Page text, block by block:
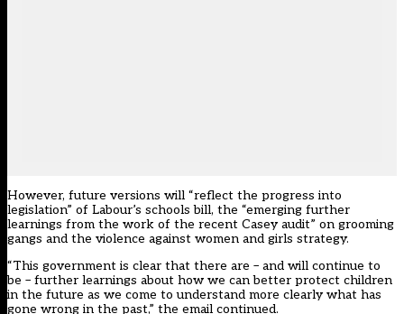
However, future versions will “reflect the progress into
legislation” of Labour’s schools bill, the “emerging further
learnings from the work of the recent Casey audit” on grooming
gangs and the violence against women and girls strategy.
“This government is clear that there are – and will continue to
be – further learnings about how we can better protect children
in the future as we come to understand more clearly what has
gone wrong in the past,” the email continued.